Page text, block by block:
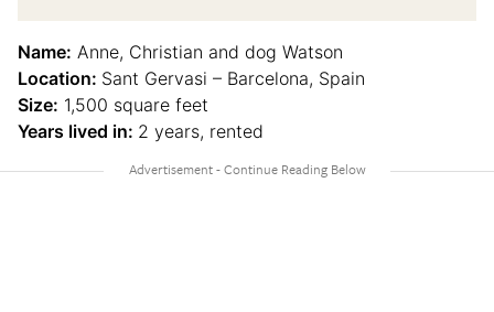
Name: Anne, Christian and dog Watson
Location: Sant Gervasi – Barcelona, Spain
Size: 1,500 square feet
Years lived in: 2 years, rented